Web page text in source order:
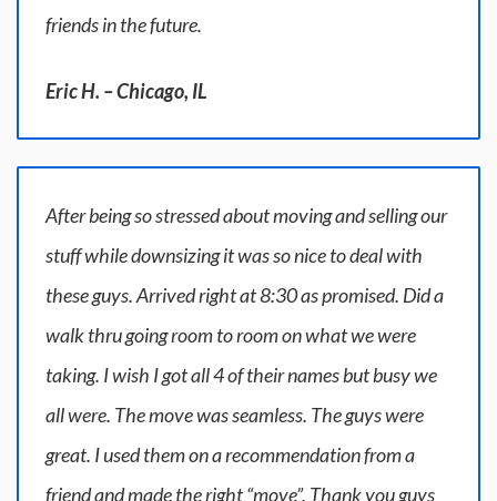
friends in the future.
Eric H. – Chicago, IL
After being so stressed about moving and selling our
stuff while downsizing it was so nice to deal with
these guys. Arrived right at 8:30 as promised. Did a
walk thru going room to room on what we were
taking. I wish I got all 4 of their names but busy we
all were. The move was seamless. The guys were
great. I used them on a recommendation from a
friend and made the right “move”. Thank you guys